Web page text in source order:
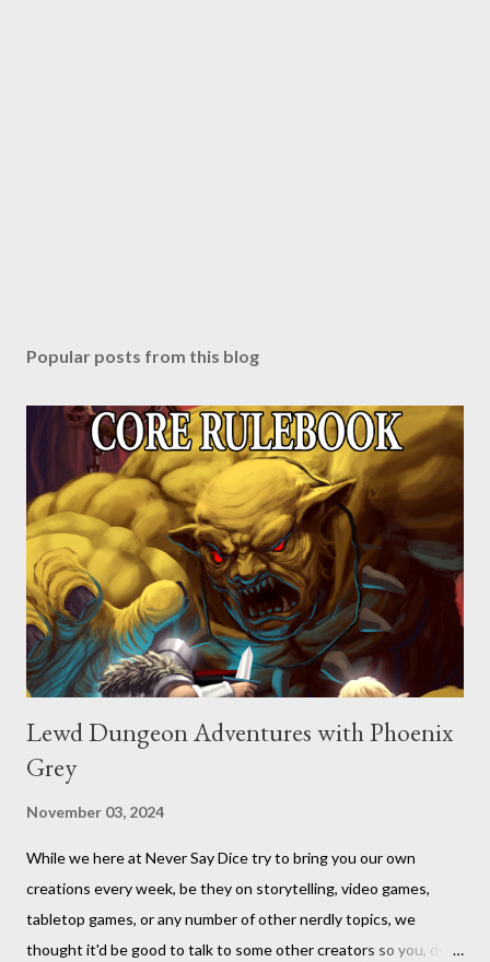
Popular posts from this blog
Lewd Dungeon Adventures with Phoenix
Grey
November 03, 2024
While we here at Never Say Dice try to bring you our own
creations every week, be they on storytelling, video games,
tabletop games, or any number of other nerdly topics, we
thought it'd be good to talk to some other creators so you, dear